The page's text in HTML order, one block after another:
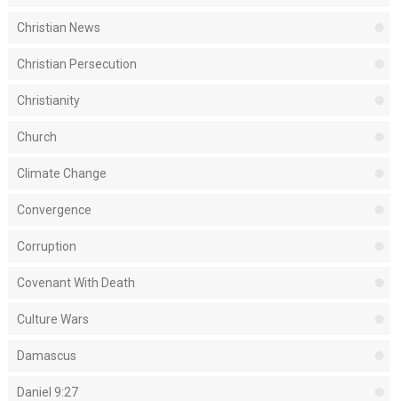
Christian News
Christian Persecution
Christianity
Church
Climate Change
Convergence
Corruption
Covenant With Death
Culture Wars
Damascus
Daniel 9:27